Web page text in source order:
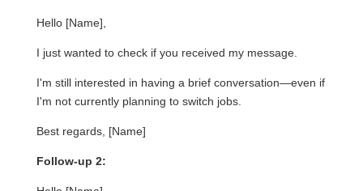
Hello [Name],
I just wanted to check if you received my message.
I'm still interested in having a brief conversation—even if
I'm not currently planning to switch jobs.
Best regards, [Name]
Follow-up 2: